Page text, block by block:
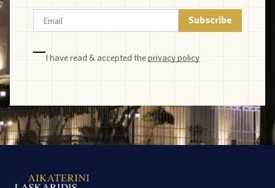
I have read & accepted theprivacy policy